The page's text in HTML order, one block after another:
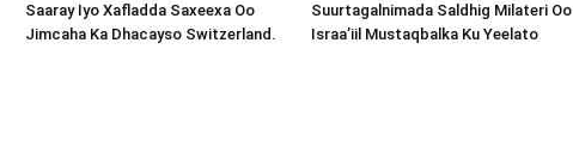
Saaray Iyo Xafladda Saxeexa Oo
Jimcaha Ka Dhacayso Switzerland.
Suurtagalnimada Saldhig Milateri Oo
Israa’iil Mustaqbalka Ku Yeelato